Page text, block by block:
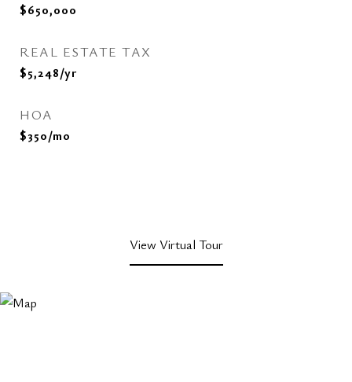
$650,000
REAL ESTATE TAX
$5,248/yr
HOA
$350/mo
View Virtual Tour